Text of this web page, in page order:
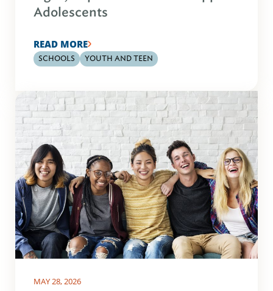
Adolescents
READ MORE
SCHOOLS YOUTH AND TEEN
MAY 28, 2026